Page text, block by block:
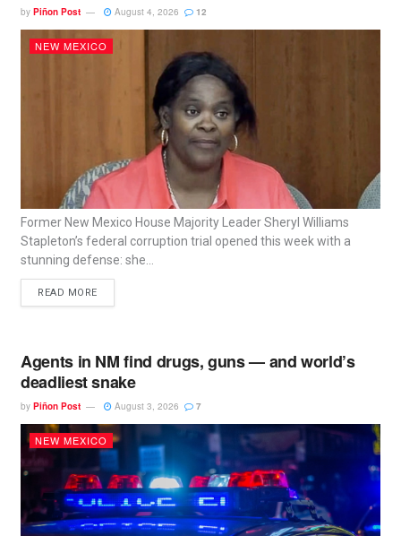
by Piñon Post August 4, 2026 12
NEW MEXICO
Former New Mexico House Majority Leader Sheryl Williams
Stapleton’s federal corruption trial opened this week with a
stunning defense: she...
READ MORE
Agents in NM find drugs, guns — and world’s
deadliest snake
by Piñon Post August 3, 2026 7
NEW MEXICO